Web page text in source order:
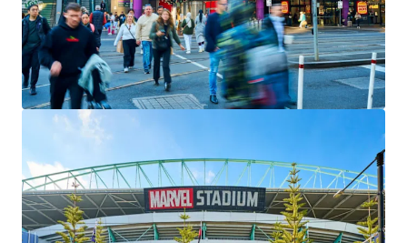
JLL Financing
We partner with investors to structure smarter financing
and optimise portfolio performance. Contact us to see a
brighter way with our team.
Learn more